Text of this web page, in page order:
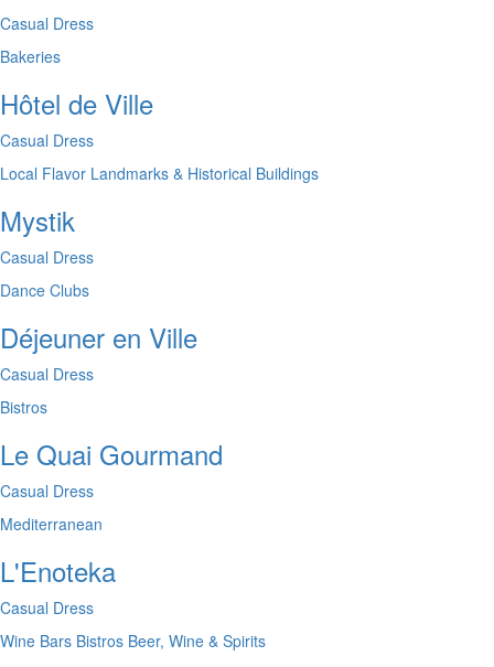
Casual Dress
Bakeries
Hôtel de Ville
Casual Dress
Local Flavor Landmarks & Historical Buildings
Mystik
Casual Dress
Dance Clubs
Déjeuner en Ville
Casual Dress
Bistros
Le Quai Gourmand
Casual Dress
Mediterranean
L'Enoteka
Casual Dress
Wine Bars Bistros Beer, Wine & Spirits